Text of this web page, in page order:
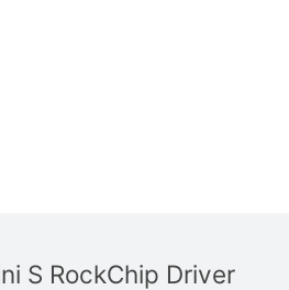
S RockChip Driver